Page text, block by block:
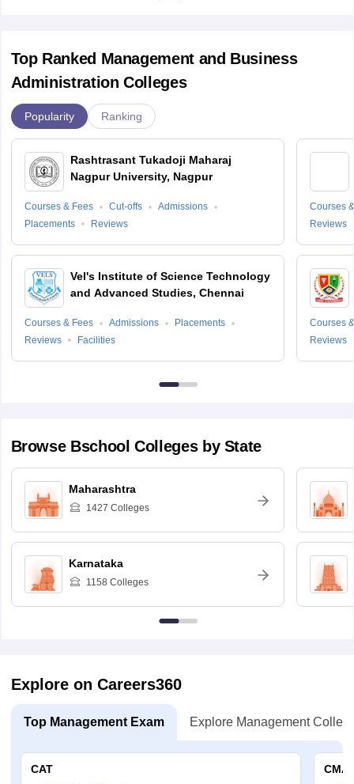
Top Ranked Management and Business
Administration Colleges
Popularity Ranking
Rashtrasant Tukadoji Maharaj
Nagpur University, Nagpur
Courses & Fees Cut-offs
Admissions
Placements
Reviews
Vel's Institute of Science Technology
and Advanced Studies, Chennai
Courses & Fees Admissions
Placements
Reviews
Facilities
Courses
Reviews
Courses
Reviews
Browse Bschool Colleges by State
Maharashtra
1427 Colleges
Karnataka
1158 Colleges
Explore on Careers360
Top Management Exam Explore Management
CAT